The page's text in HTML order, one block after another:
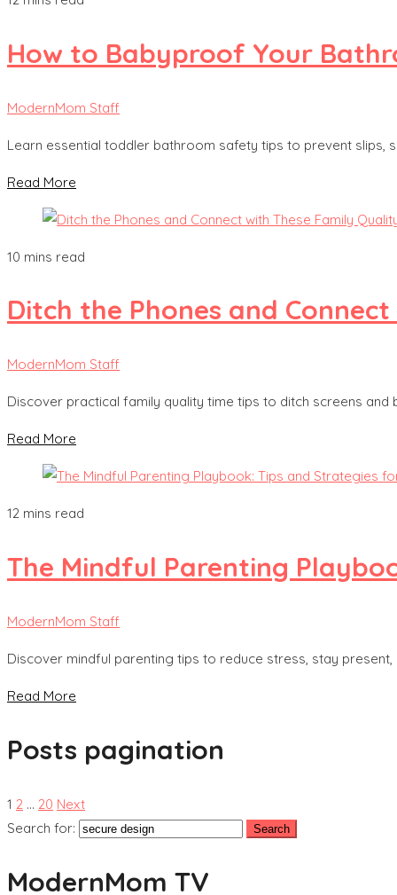
How to Babyproof Your
ModernMom Staff
Learn essential toddler bathroom safety tips to prevent slips,
Read More
10 mins read
Ditch the Phones and
ModernMom Staff
Discover practical family quality time tips to ditch screens
Read More
12 mins read
The Mindful Parenting
ModernMom Staff
Discover mindful parenting tips to reduce stress, stay
Read More
Posts pagination
1 2 … 20 Next
Search for:
ModernMom TV